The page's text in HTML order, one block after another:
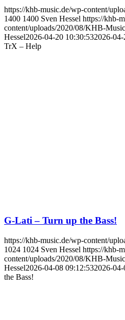
https://khb-music.de/wp-content/
1400 1400 Sven Hessel https://khb-
content/uploads/2020/08/KHB-
Hessel2026-04-20 10:30:532026-
TrX – Help
G-Lati – Turn up the Bass!
https://khb-music.de/wp-content/
1024 1024 Sven Hessel https://khb-
content/uploads/2020/08/KHB-
Hessel2026-04-08 09:12:532026-
the Bass!